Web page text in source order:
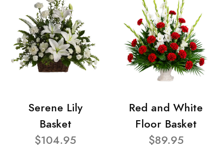
Serene Lily
Basket
$104.95
Red and White
Floor Basket
$89.95